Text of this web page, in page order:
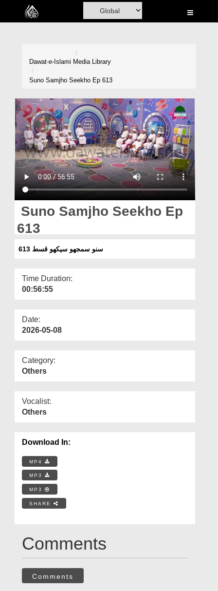
Home
Volunteer Portal
Rohani Ilaj
Donation
Magazine
Dawat-e-Islami Media Library
Suno Samjho Seekho Ep 613
Suno Samjho Seekho Ep
613
سنو سمجھو سیکھو قسط 613
Time Duration:
00:56:55
Date:
2026-05-08
Category:
Others
Vocalist:
Others
Download In:
MP4
MP3
MP3
SHARE
Comments
Comments